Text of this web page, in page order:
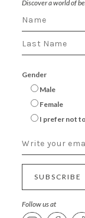
Discover a world of
Gender
Male
Female
I prefer not
SUBSCRIBE
Follow us at